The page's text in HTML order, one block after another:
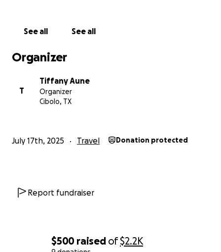
$500 raised of$2.2K
See all See all
Organizer
T
Tiffany Aune
Organizer
Cibolo, TX
July 17th, 2025 Travel Donation protected
Report fundraiser